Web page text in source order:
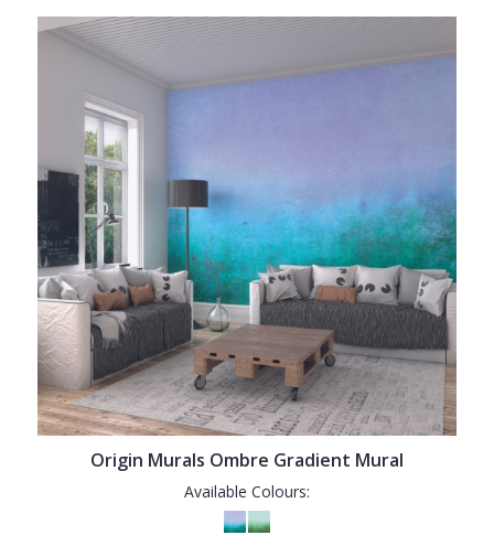
Origin Murals Ombre Gradient Mural
Available Colours: